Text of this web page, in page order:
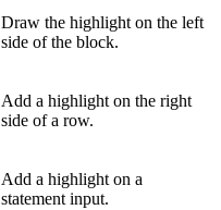
Draw the highlight on the left
side of the block.
Add a highlight on the right
side of a row.
Add a highlight on a
statement input.